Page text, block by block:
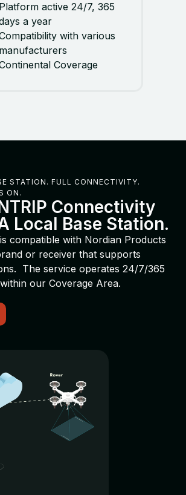
Platform active 24/7, 365
a year
with various
manufacturers
Coverage
STATION. FULL CONNECTIVITY.
ON.
Connectivity
Local Base Station.
compatible with Nordian Products
or receiver that supports
The service operates 24/7/365
our Coverage Area.